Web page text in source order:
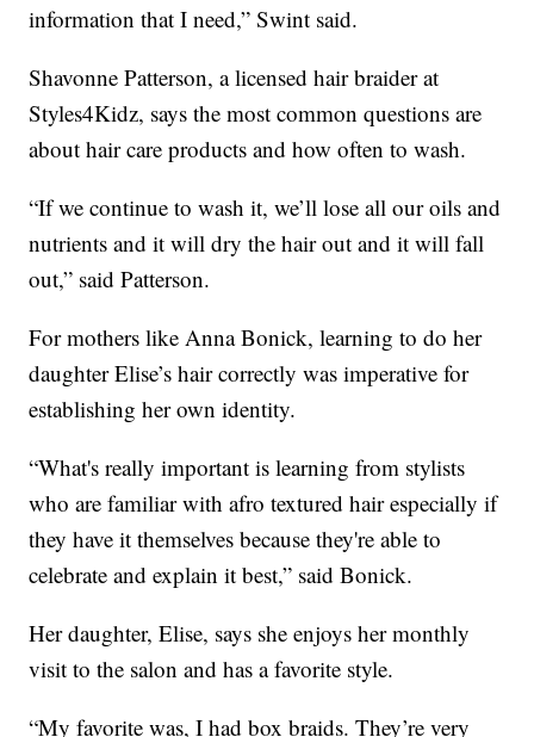
information that I need,” Swint said.
Shavonne Patterson, a licensed hair braider at
Styles4Kidz, says the most common questions are
about hair care products and how often to wash.
“If we continue to wash it, we’ll lose all our oils and
nutrients and it will dry the hair out and it will fall
out,” said Patterson.
For mothers like Anna Bonick, learning to do her
daughter Elise’s hair correctly was imperative for
establishing her own identity.
“What's really important is learning from stylists
who are familiar with afro textured hair especially if
they have it themselves because they're able to
celebrate and explain it best,” said Bonick.
Her daughter, Elise, says she enjoys her monthly
visit to the salon and has a favorite style.
“My favorite was, I had box braids. They’re very